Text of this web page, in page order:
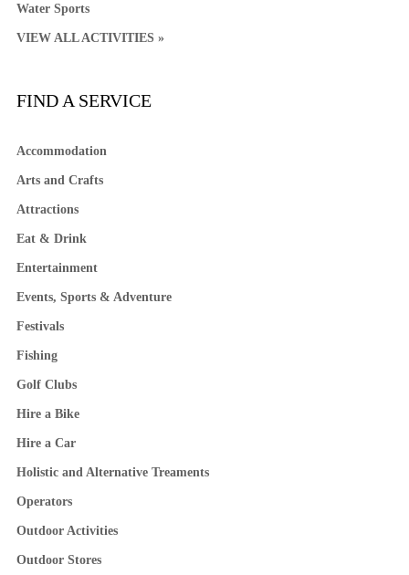
Water Sports
VIEW ALL ACTIVITIES »
FIND A SERVICE
Accommodation
Arts and Crafts
Attractions
Eat & Drink
Entertainment
Events, Sports & Adventure
Festivals
Fishing
Golf Clubs
Hire a Bike
Hire a Car
Holistic and Alternative Treaments
Operators
Outdoor Activities
Outdoor Stores